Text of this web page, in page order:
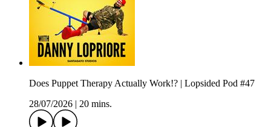
Does Puppet Therapy Actually Work!? | Lopsided Pod #47
28/07/2026
20 mins.